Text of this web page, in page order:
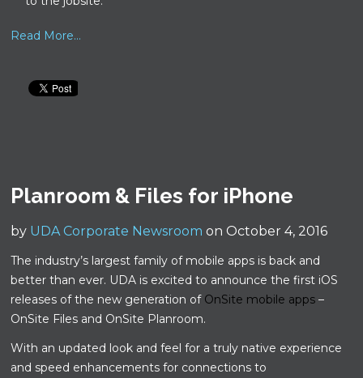
Read More...
Planroom & Files for iPhone
by UDA Corporate Newsroom on October 4, 2016
The industry’s largest family of mobile apps is back and
better than ever. UDA is excited to announce the first iOS
releases of the new generation of OnSite mobile apps –
OnSite Files and OnSite Planroom.
With an updated look and feel for a truly native experience
and speed enhancements for connections to